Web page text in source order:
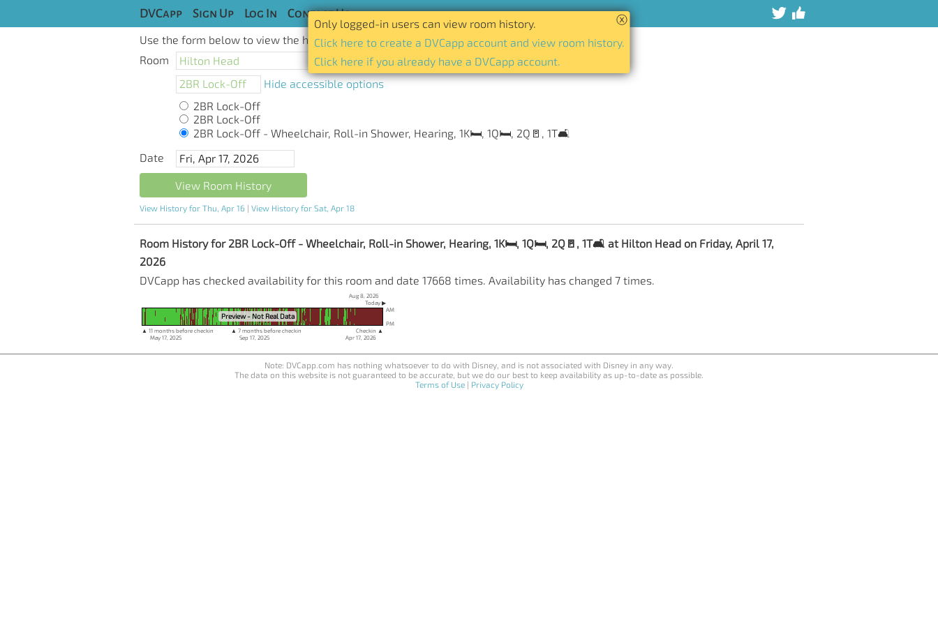
DVCapp Sign Up Log In Contact Us
Use the form below to view the history of availability for any room and date.
Room
Hide accessible options
2BR Lock-Off
2BR Lock-Off
2BR Lock-Off - Wheelchair, Roll-in Shower, Hearing, 1K🛏️, 1Q🛏️, 2Q🚪, 1T🛋️
Date
View Room History
ⓧ
Only logged-in users can view room history.
Click here to create a DVCapp account and view room history.
Click here if you already have a DVCapp account.
View History for Thu, Apr 16 | View History for Sat, Apr 18
Room History for 2BR Lock-Off - Wheelchair, Roll-in Shower, Hearing, 1K🛏️, 1Q🛏️, 2Q🚪, 1T🛋️ at Hilton Head on Friday, April 17,
2026
DVCapp has checked availability for this room and date 17668 times. Availability has changed 7 times.
Preview - Not Real Data
AM
PM
Aug 8, 2026
Today ▶
▲ 11 months before checkin
May 17, 2025
▲ 7 months before checkin
Sep 17, 2025
Checkin ▲
Apr 17, 2026
Note: DVCapp.com has nothing whatsoever to do with Disney, and is not associated with Disney in any way.
The data on this website is not guaranteed to be accurate, but we do our best to keep availability as up-to-date as possible.
Terms of Use| Privacy Policy